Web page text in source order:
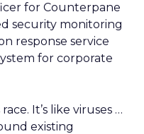
for Counterpane
security monitoring
response service
for corporate
It’s like viruses …
existing